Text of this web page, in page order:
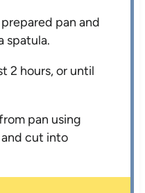
pan and
spatula.
2 hours, or until
pan using
cut into